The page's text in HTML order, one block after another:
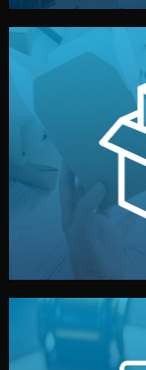
We design your
make your brand
handled